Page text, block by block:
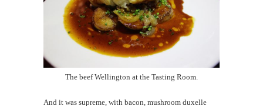
The beef Wellington at the Tasting Room.
And it was supreme, with bacon, mushroom duxelle